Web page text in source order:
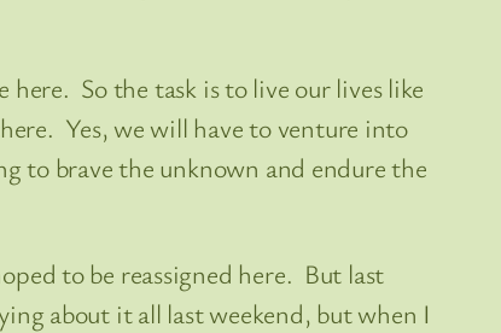
So the task is to live our lives like
Yes, we will have to venture into
to brave the unknown and endure the
to be reassigned here. But last
about it all last weekend, but when I